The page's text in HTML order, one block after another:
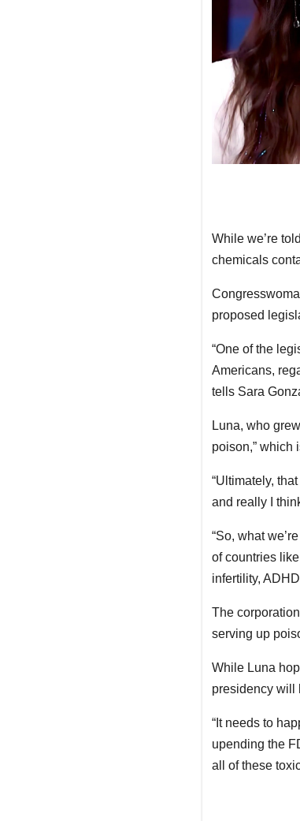
While we’re
chemicals
proposed
“One of the
Americans,
tells Sara
Luna, who
poison,” which
“Ultimately,
and really I
“So, what
of countries
infertility,
The
serving up
While Luna
presidency will
“It needs to
upending the
all of these